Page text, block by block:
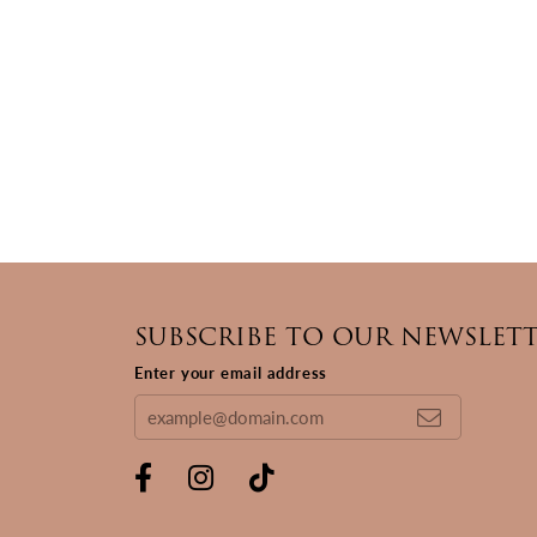
SUBSCRIBE TO OUR
Enter your email address